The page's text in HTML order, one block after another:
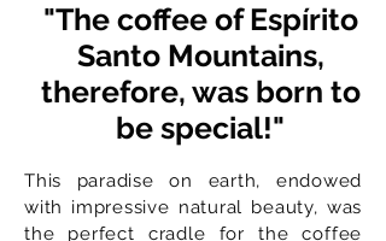
"The coffee of Espírito
Santo Mountains,
therefore, was born to
be special!"
This paradise on earth, endowed
with impressive natural beauty, was
the perfect cradle for the coffee